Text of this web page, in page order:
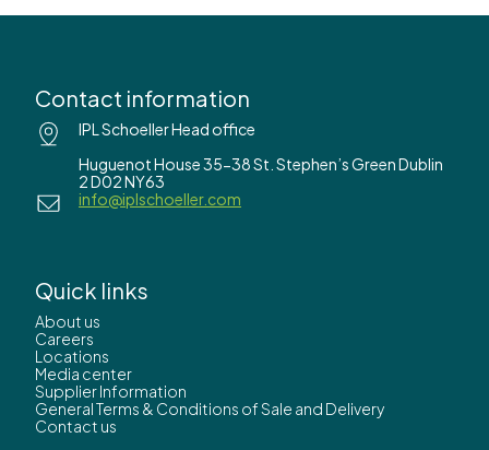
Contact information
IPL Schoeller Head office
Huguenot House 35-38 St. Stephen’s Green Dublin
2 D02 NY63
info@iplschoeller.com
Quick links
About us
Careers
Locations
Media center
Supplier Information
General Terms & Conditions of Sale and Delivery
Contact us